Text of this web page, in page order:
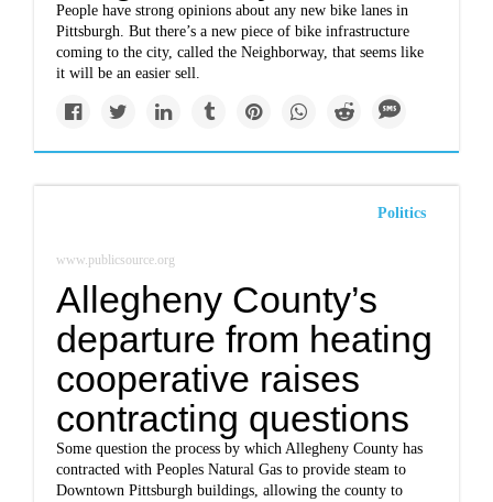
People have strong opinions about any new bike lanes in
Pittsburgh. But there’s a new piece of bike infrastructure
coming to the city, called the Neighborway, that seems like
it will be an easier sell.
Politics
www.publicsource.org
Allegheny County’s
departure from heating
cooperative raises
contracting questions
Some question the process by which Allegheny County has
contracted with Peoples Natural Gas to provide steam to
Downtown Pittsburgh buildings, allowing the county to